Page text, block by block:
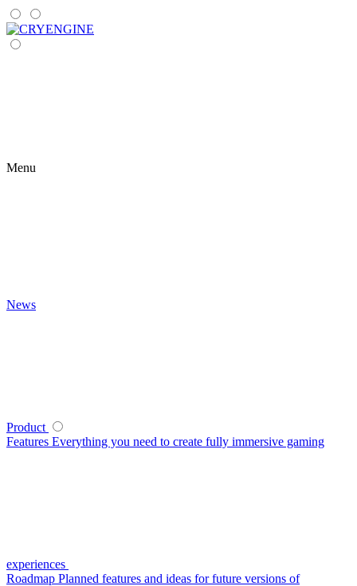
Menu
News
Product
Features Everything you need to create fully immersive gaming
experiences
Roadmap Planned features and ideas for future versions of